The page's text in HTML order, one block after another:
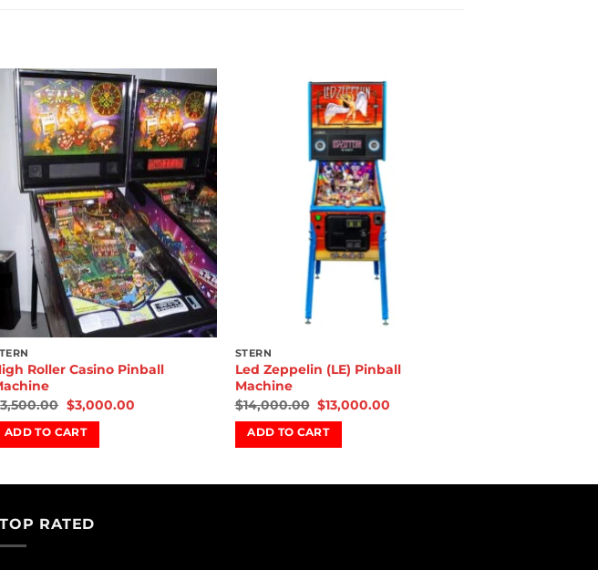
Add to
wishlist
Roller Casino Pinball
3,500.00 $3,000.00
ADD TO CART
STERN
Led Zeppelin (LE) Pinball
Machine
$14,000.00 $13,000.00
ADD TO CART
TOP RATED